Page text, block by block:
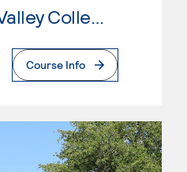
Page
Course Info